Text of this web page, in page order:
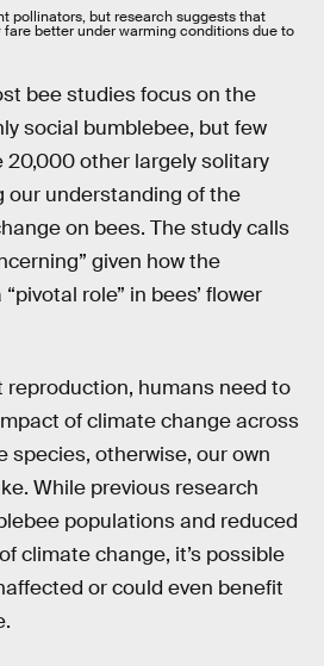
pollinators, but research suggests that
better under warming conditions due to
bee studies focus on the
social bumblebee, but few
20,000 other largely solitary
our understanding of the
on bees. The study calls
given how the
role” in bees’ flower
reproduction, humans need to
of climate change across
species, otherwise, our own
While previous research
populations and reduced
climate change, it’s possible
or could even benefit